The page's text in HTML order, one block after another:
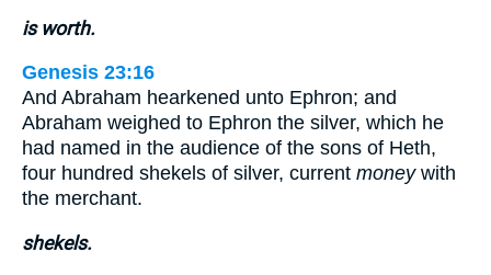
is worth.
Genesis 23:16
And Abraham hearkened unto Ephron; and
Abraham weighed to Ephron the silver, which he
had named in the audience of the sons of Heth,
four hundred shekels of silver, current moneywith
the merchant.
shekels.